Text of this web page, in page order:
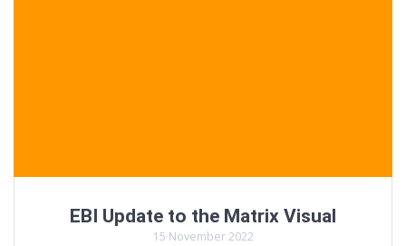
EBI Update to the Matrix Visual
15 November 2022